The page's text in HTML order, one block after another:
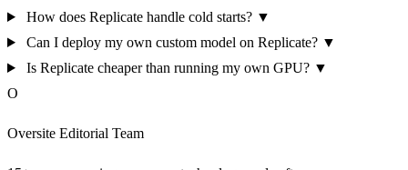
How does Replicate handle cold starts? ▼
Can I deploy my own custom model on Replicate? ▼
Is Replicate cheaper than running my own GPU? ▼
O
Oversite Editorial Team